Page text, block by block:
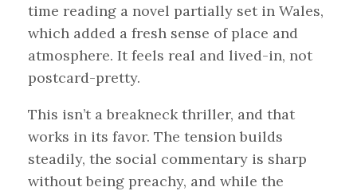
time reading a novel partially set in Wales,
which added a fresh sense of place and
atmosphere. It feels real and lived-in, not
postcard-pretty.
This isn’t a breakneck thriller, and that
works in its favor. The tension builds
steadily, the social commentary is sharp
without being preachy, and while the